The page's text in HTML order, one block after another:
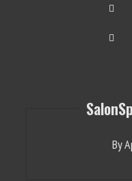
By